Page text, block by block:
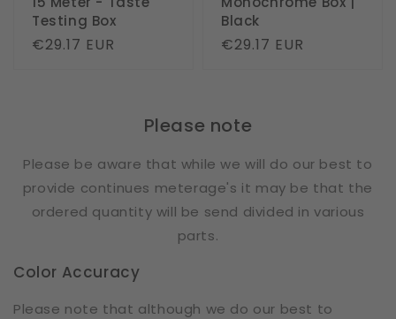
Testing Box
Regular
€29.17 EUR
Black
Regular
€29.17 EUR
Please note
Please be aware that while we will do our best to
provide continues meterage's it may be that the
ordered quantity will be send divided in various
parts.
Color Accuracy
Please note that although we do our best to